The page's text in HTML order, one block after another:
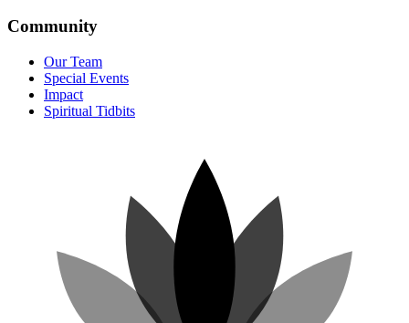
Community
Our Team
Special Events
Impact
Spiritual Tidbits